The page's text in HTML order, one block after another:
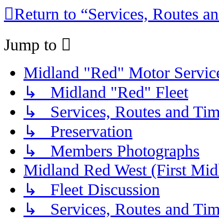
Return to “Services, Routes
Jump to
Midland "Red" Motor
↳ Midland "Red" Fleet
↳ Services, Routes and
↳ Preservation
↳ Members Photographs
Midland Red West (First
↳ Fleet Discussion
↳ Services, Routes and